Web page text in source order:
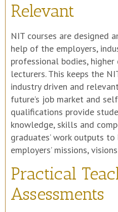
Relevant
NIT courses are designed
help of the employers,
professional bodies,
lecturers. This keeps the
industry driven and
future’s job market and
qualifications provide
knowledge, skills and
graduates’ work outputs
employers’ missions,
Practical
Assessments